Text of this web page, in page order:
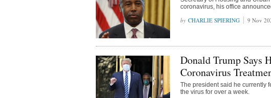
coronavirus, his office
CHARLIE SPIERING 9 Nov
Donald Trump Says
Coronavirus
The president said he currently
the virus for over a week.